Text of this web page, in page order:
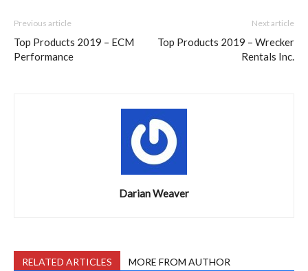
Previous article
Top Products 2019 – ECM
Performance
Next article
Top Products 2019 – Wrecker
Rentals Inc.
Darian Weaver
RELATED ARTICLES MORE FROM AUTHOR